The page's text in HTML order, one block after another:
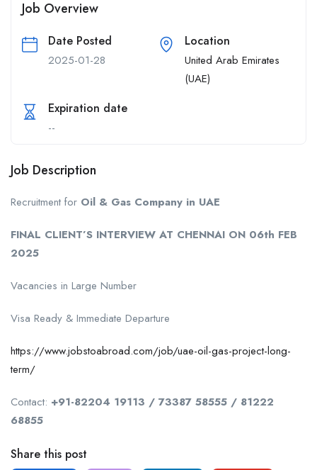
Job Overview
Date Posted
2025-01-28
Location
United Arab Emirates
(UAE)
Expiration date
--
Job Description
Recruitment for Oil & Gas Company in UAE
FINAL CLIENT’S INTERVIEW AT CHENNAI ON 06th FEB
2025
Vacancies in Large Number
Visa Ready & Immediate Departure
https://www.jobstoabroad.com/job/uae-oil-gas-project-long-
term/
Contact: +91-82204 19113 / 73387 58555 / 81222
68855
Share this post